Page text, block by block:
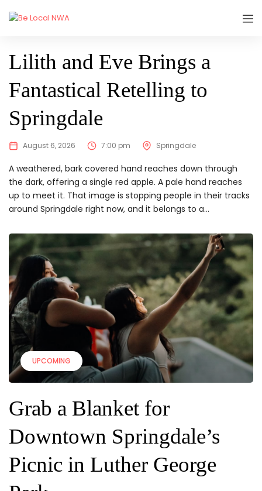
SHOWING
Lilith and Eve Brings a
Fantastical Retelling to
Springdale
August 6, 2026 7:00 pm Springdale
A weathered, bark covered hand reaches down through
the dark, offering a single red apple. A pale hand reaches
up to meet it. That image is stopping people in their tracks
around Springdale right now, and it belongs to a...
UPCOMING
Grab a Blanket for
Downtown Springdale’s
Picnic in Luther George